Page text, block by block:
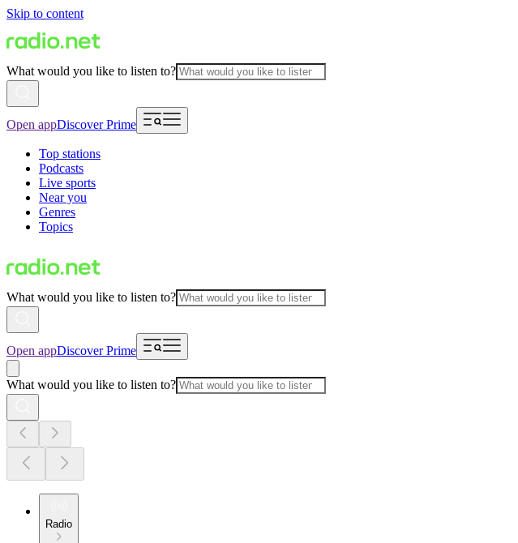
Skip to content
What would you like to listen to?
Open appDiscover Prime
Top stations
Podcasts
Live sports
Near you
Genres
Topics
What would you like to listen to?
Open appDiscover Prime
What would you like to listen to?
Radio